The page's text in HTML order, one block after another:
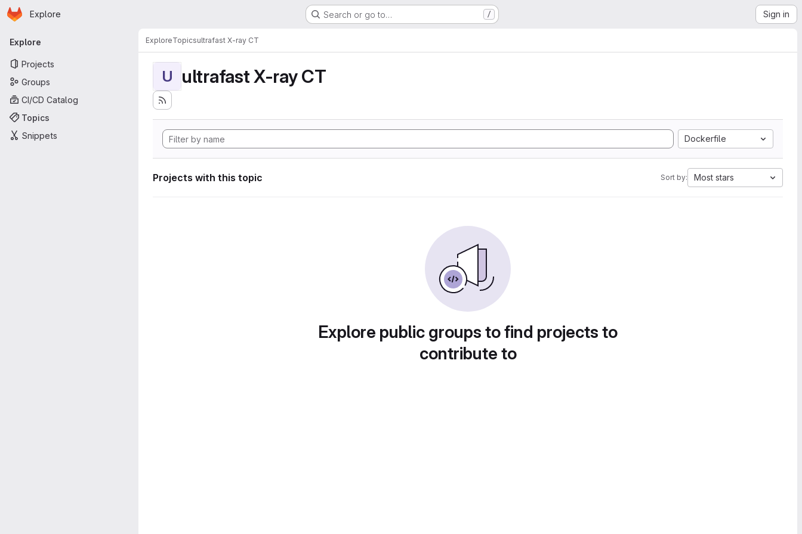
Skip to main content
Homepage
Explore Search or go to… / Sign in
Primary navigation
Explore
Projects
Groups
CI/CD Catalog
Topics
Snippets
ExploreTopicsultrafast X-ray CT
U ultrafast X-ray CT
Dockerfile
Projects with this topic Sort by: Most stars
Explore public groups to find projects to
contribute to